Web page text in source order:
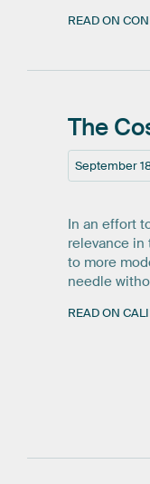
READ ON
September
The
In an effort
relevance in
to more
needle
READ ON